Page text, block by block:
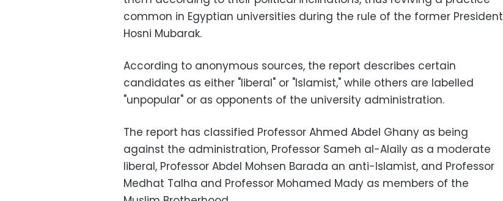
common in Egyptian universities during the rule of the former President
Hosni Mubarak.
According to anonymous sources, the report describes certain
candidates as either "liberal" or "Islamist," while others are labelled
"unpopular" or as opponents of the university administration.
The report has classified Professor Ahmed Abdel Ghany as being
against the administration, Professor Sameh al-Alaily as a moderate
liberal, Professor Abdel Mohsen Barada an anti-Islamist, and Professor
Medhat Talha and Professor Mohamed Mady as members of the